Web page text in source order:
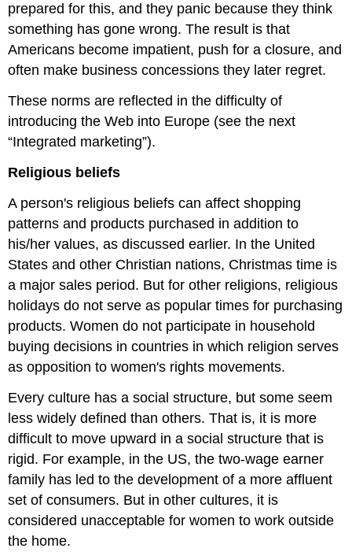
prepared for this, and they panic because they think
something has gone wrong. The result is that
Americans become impatient, push for a closure, and
often make business concessions they later regret.
These norms are reflected in the difficulty of
introducing the Web into Europe (see the next
“Integrated marketing”).
Religious beliefs
A person's religious beliefs can affect shopping
patterns and products purchased in addition to
his/her values, as discussed earlier. In the United
States and other Christian nations, Christmas time is
a major sales period. But for other religions, religious
holidays do not serve as popular times for purchasing
products. Women do not participate in household
buying decisions in countries in which religion serves
as opposition to women's rights movements.
Every culture has a social structure, but some seem
less widely defined than others. That is, it is more
difficult to move upward in a social structure that is
rigid. For example, in the US, the two-wage earner
family has led to the development of a more affluent
set of consumers. But in other cultures, it is
considered unacceptable for women to work outside
the home.